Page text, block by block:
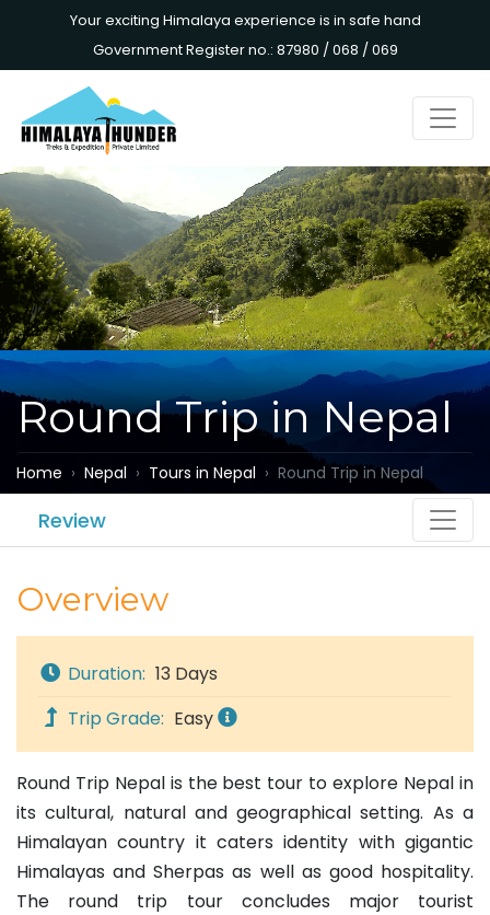
Your exciting Himalaya experience is in safe hand
Government Register no.: 87980 / 068 / 069
Round Trip in Nepal
Home Nepal Tours in Nepal Round Trip in Nepal
Review
Overview
Duration: 13 Days
Trip Grade: Easy
Round Trip Nepal is the best tour to explore Nepal in
its cultural, natural and geographical setting. As a
Himalayan country it caters identity with gigantic
Himalayas and Sherpas as well as good hospitality.
The round trip tour concludes major tourist